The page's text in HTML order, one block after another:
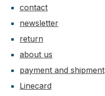
contact
newsletter
return
about us
payment and shipment
Linecard